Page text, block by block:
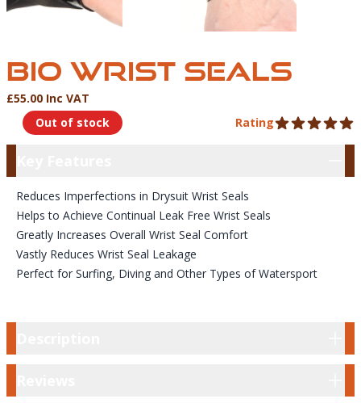
BIO WRIST SEALS
Rating5 out of 5 stars
Product Information
£55.00 Inc VAT
Out of stock
Reduces Imperfections in Drysuit Wrist Seals
Helps to Achieve Continual Leak Free Wrist Seals
Greatly Increases Overall Wrist Seal Comfort
Vastly Reduces Wrist Seal Leakage
Perfect for Surfing, Diving and Other Types of Watersport